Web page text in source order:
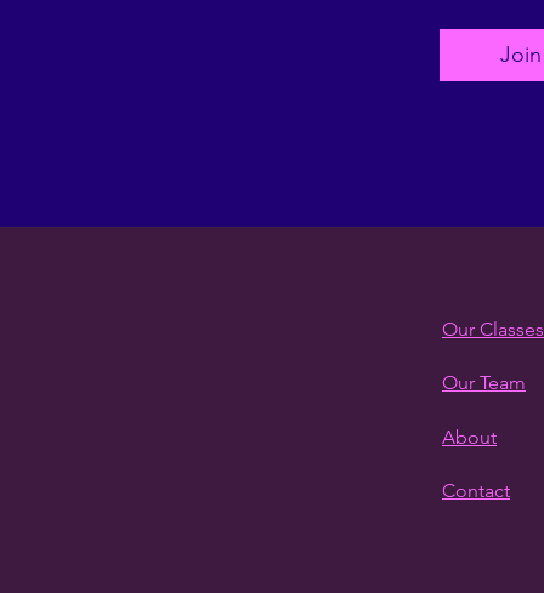
Join
Our Classes
Our Team
About
Contact